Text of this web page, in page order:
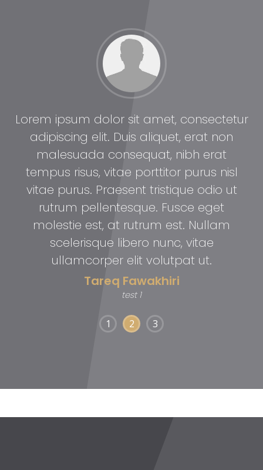
Lorem ipsum dolor sit amet, consectetur
adipiscing elit. Duis aliquet, erat non
malesuada consequat, nibh erat
tempus risus, vitae porttitor purus nisl
vitae purus. Praesent tristique odio ut
rutrum pellentesque. Fusce eget
molestie est, at rutrum est. Nullam
scelerisque libero nunc, vitae
ullamcorper elit volutpat ut.
Tareq Fawakhiri
test 1
1 2 3